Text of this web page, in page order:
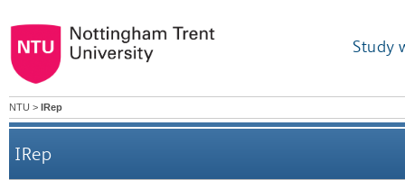
Study
NTU > IRep
IRep